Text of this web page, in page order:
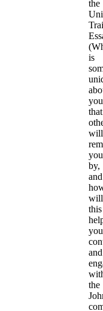
the
is
you
that
will
you
by,
and
will
this
you
and
the